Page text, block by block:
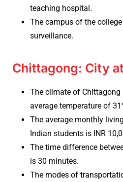
teaching hospital.
The campus of the
surveillance.
Chittagong: City
The climate of
average temperature of
The average monthly
Indian students is INR
The time difference
is 30 minutes.
The modes of